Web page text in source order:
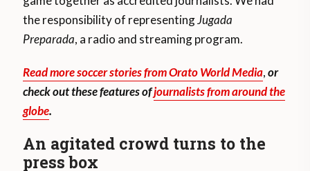
the responsibility of representingJugada
Preparada, a radio and streaming program.
Read more soccer stories from Orato World Media,or
check out these features ofjournalists from around the
globe.
An agitated crowd turns to the
press box